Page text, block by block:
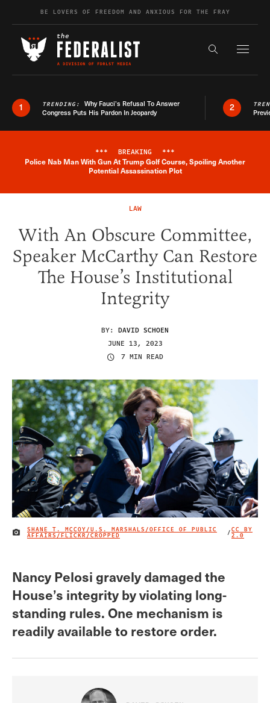
Skip to contentBE LOVERS OF FREEDOM AND ANXIOUS FOR THE FRAY
Search the
1 TRENDING: Why Fauci’s Refusal To Answer
Congress Puts His Pardon In Jeopardy
2
Breaking News Alert
*** BREAKING ***
Police Nab Man With Gun At Trump Golf Course, Spoiling Another
Potential Assassination Plot
LAW
With An Obscure Committee,
Speaker McCarthy Can Restore
The House’s Institutional
Integrity
BY: DAVID SCHOEN
JUNE 13, 2023
7 MIN READ
IMAGE CREDIT
SHANE T. MCCOY/U.S. MARSHALS/OFFICE OF PUBLIC
AFFAIRS/FLICKR/CROPPED /CC BY
2.0
Nancy Pelosi gravely damaged the
House’s integrity by violating long-
standing rules. One mechanism is
readily available to restore order.